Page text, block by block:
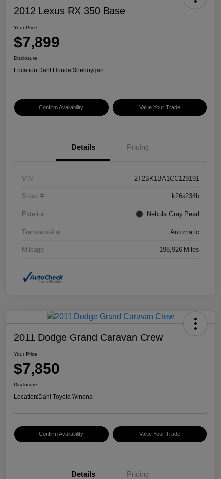
2012 Lexus RX 350 Base
Your Price
$7,899
Disclosure
Location:Dahl Honda Sheboygan
Confirm Availability Value Your Trade
Details Pricing
VIN 2T2BK1BA1CC129191
Stock # k26s234b
Exterior Nebula Gray Pearl
Transmission Automatic
Mileage 198,926 Miles
2011 Dodge Grand Caravan Crew
Your Price
$7,850
Disclosure
Location:Dahl Toyota Winona
Confirm Availability Value Your Trade
Details Pricing